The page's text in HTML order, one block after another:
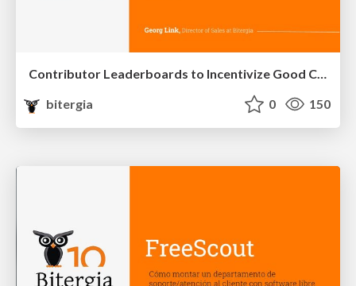
bitergia
0 150